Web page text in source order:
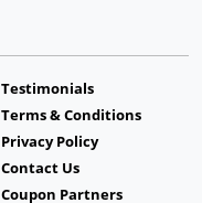
Testimonials
Terms & Conditions
Privacy Policy
Contact Us
Coupon Partners